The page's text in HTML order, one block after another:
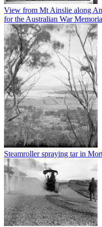
View from Mt Ainslie along
for the Australian War
Steamroller spraying tar in